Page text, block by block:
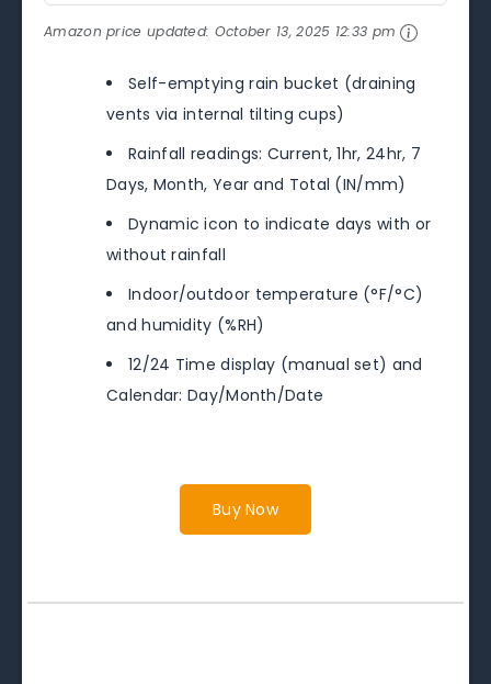
Amazon price updated: October 13, 2025 12:33 pm
Self-emptying rain bucket (draining
vents via internal tilting cups)
Rainfall readings: Current, 1hr, 24hr, 7
Days, Month, Year and Total (IN/mm)
Dynamic icon to indicate days with or
without rainfall
Indoor/outdoor temperature (°F/°C)
and humidity (%RH)
12/24 Time display (manual set) and
Calendar: Day/Month/Date
Buy Now